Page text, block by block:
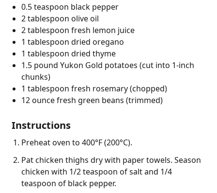
0.5 teaspoon black pepper
2 tablespoon olive oil
2 tablespoon fresh lemon juice
1 tablespoon dried oregano
1 tablespoon dried thyme
1.5 pound Yukon Gold potatoes (cut into 1-inch
chunks)
1 tablespoon fresh rosemary (chopped)
12 ounce fresh green beans (trimmed)
Instructions
Preheat oven to 400°F (200°C).
Pat chicken thighs dry with paper towels. Season
chicken with 1/2 teaspoon of salt and 1/4
teaspoon of black pepper.